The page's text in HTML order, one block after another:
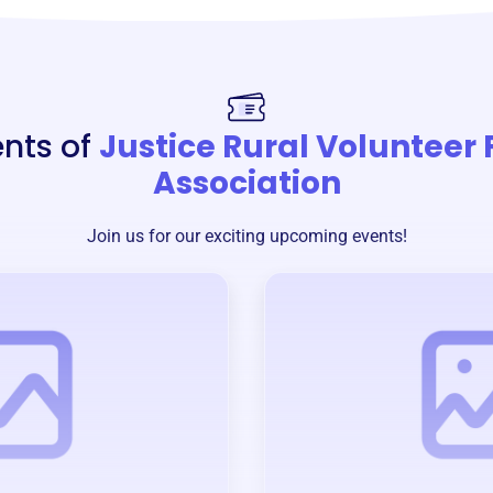
of Justice Rural Volunteer
Association
Join us for our exciting upcoming events!